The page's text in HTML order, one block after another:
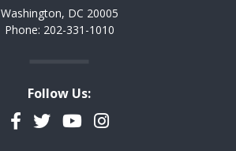
Washington, DC 20005
Phone: 202-331-1010
Follow Us:
Facebook
TwitterYouTubeInstagram